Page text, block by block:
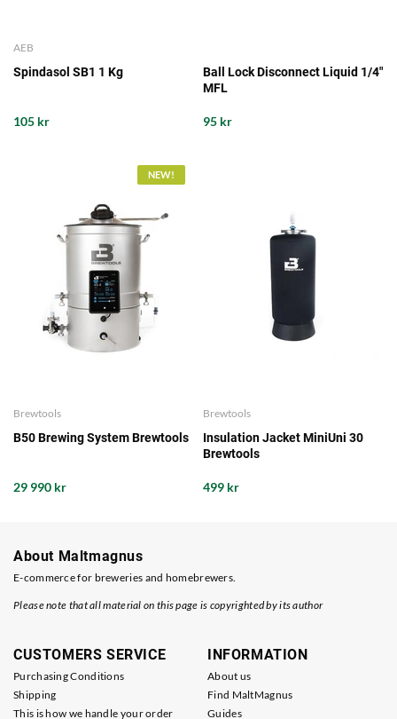
AEB
Spindasol SB1 1 Kg
105 kr
Ball Lock Disconnect Liquid 1/4"
MFL
95 kr
NEW!
Brewtools
B50 Brewing System Brewtools
29 990 kr
Brewtools
Insulation Jacket MiniUni 30
Brewtools
499 kr
About Maltmagnus
E-commerce for breweries and homebrewers.
Please note that all material on this page is copyrighted by its author
CUSTOMERS SERVICE
Purchasing Conditions
Shipping
This is how we handle your order
INFORMATION
About us
Find MaltMagnus
Guides